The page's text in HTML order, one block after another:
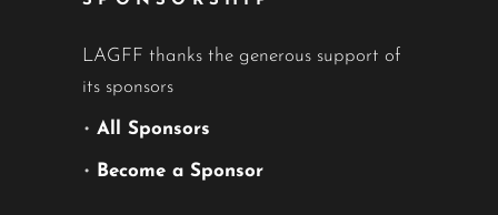
LAGFF thanks the generous support of
its sponsors
• All Sponsors
• Become a Sponsor